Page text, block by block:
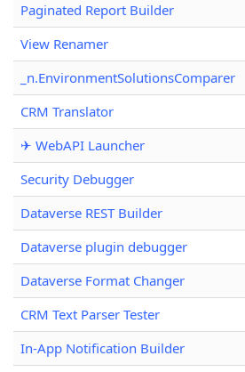
Paginated Report Builder
View Renamer
_n.EnvironmentSolutionsComparer
CRM Translator
✈ WebAPI Launcher
Security Debugger
Dataverse REST Builder
Dataverse plugin debugger
Dataverse Format Changer
CRM Text Parser Tester
In-App Notification Builder